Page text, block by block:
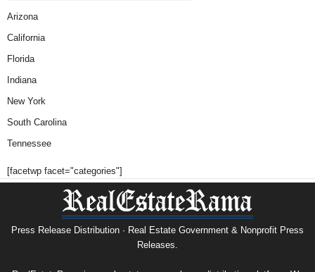
Arizona
California
Florida
Indiana
New York
South Carolina
Tennessee
[facetwp facet="categories"]
Press Release Distribution · Real Estate Government & Nonprofit Press
Releases.